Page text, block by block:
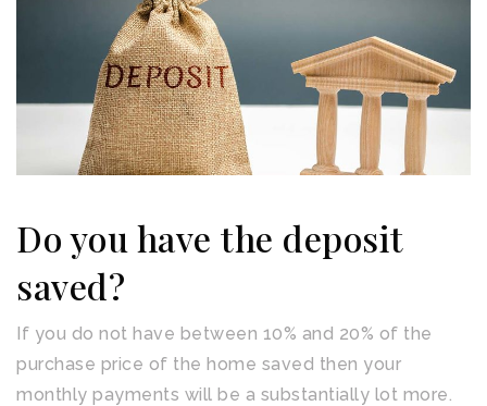
Do you have the deposit
saved?
If you do not have between 10% and 20% of the
purchase price of the home saved then your
monthly payments will be a substantially lot more.